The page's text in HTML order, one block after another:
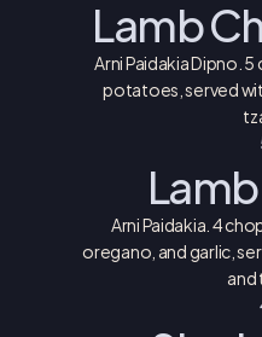
Lamb
Arni Paidakia Dipno.
potatoes, served
Arni Paidakia. 4
oregano, and garlic,
and